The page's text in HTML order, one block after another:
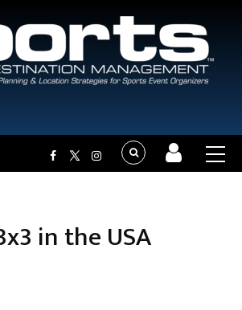
in the USA